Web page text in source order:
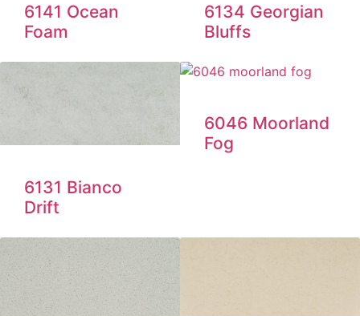
6141 Ocean
Foam
6134 Georgian
Bluffs
6131 Bianco
Drift
6046 Moorland
Fog